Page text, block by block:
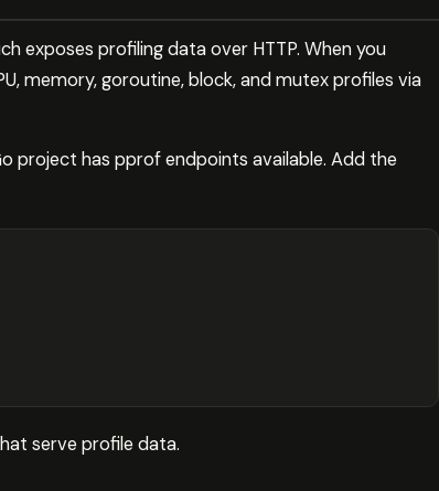
exposes profiling data over HTTP. When you
memory, goroutine, block, and mutex profiles via
project has pprof endpoints available. Add the
serve profile data.